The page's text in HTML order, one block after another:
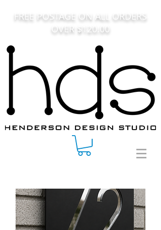
FREE POSTAGE ON ALL ORDERS
OVER $120.00